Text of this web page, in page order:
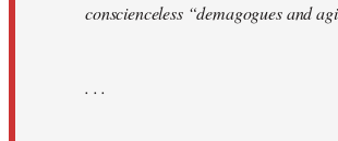
conscienceless “demagogues and
. . .